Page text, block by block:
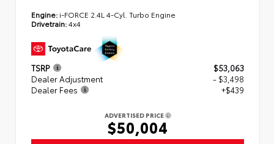
Engine: i-FORCE 2.4L 4-Cyl. Turbo Engine
Drivetrain:4x4
TSRP
$53,063
Dealer Adjustment
- $3,498
Dealer Fees
+$439
ADVERTISED PRICE
$50,004